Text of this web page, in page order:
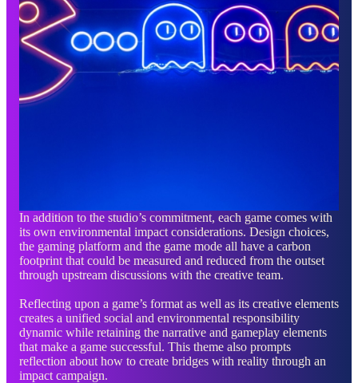
In addition to the studio’s commitment, each game comes with
its own environmental impact considerations. Design choices,
the gaming platform and the game mode all have a carbon
footprint that could be measured and reduced from the outset
through upstream discussions with the creative team.
Reflecting upon a game’s format as well as its creative elements
creates a unified social and environmental responsibility
dynamic while retaining the narrative and gameplay elements
that make a game successful. This theme also prompts
reflection about how to create bridges with reality through an
impact campaign.